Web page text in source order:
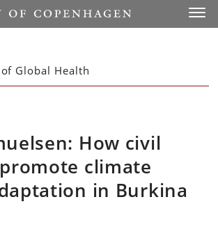
Global Health
How civil
climate
in Burkina